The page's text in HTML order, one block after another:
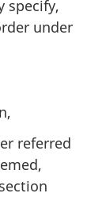
specify,
under
referred